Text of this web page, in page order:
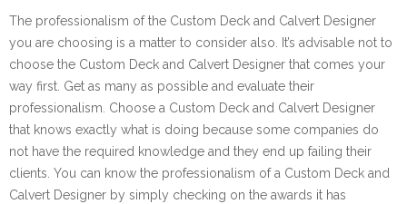
The professionalism of the Custom Deck and Calvert Designer
you are choosing is a matter to consider also. It’s advisable not to
choose the Custom Deck and Calvert Designer that comes your
way first. Get as many as possible and evaluate their
professionalism. Choose a Custom Deck and Calvert Designer
that knows exactly what is doing because some companies do
not have the required knowledge and they end up failing their
clients. You can know the professionalism of a Custom Deck and
Calvert Designer by simply checking on the awards it has